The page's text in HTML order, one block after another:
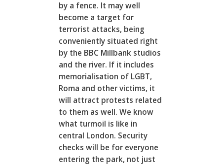
by a fence. It may well
become a target for
terrorist attacks, being
conveniently situated right
by the BBC Millbank studios
and the river. If it includes
memorialisation of LGBT,
Roma and other victims, it
will attract protests related
to them as well. We know
what turmoil is like in
central London. Security
checks will be for everyone
entering the park, not just